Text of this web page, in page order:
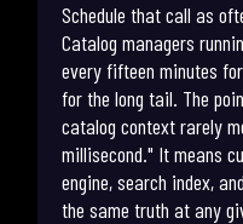
Schedule that call as
Catalog managers
every fifteen minutes
for the long tail. The
catalog context rarely
millisecond." It means
engine, search index,
the same truth at any